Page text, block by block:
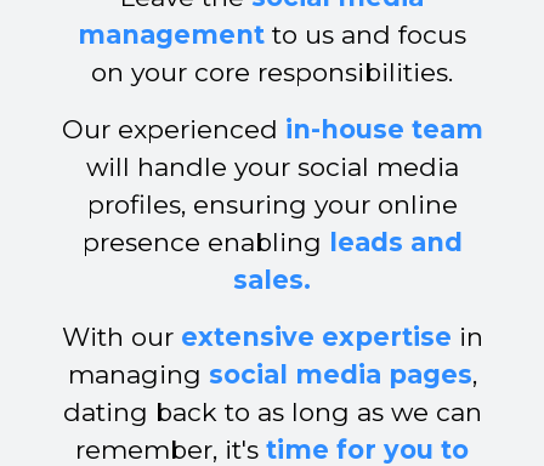
management to us and focus
on your core responsibilities.
Our experienced in-house team
will handle your social media
profiles, ensuring your online
presence enabling leads and
sales.
With our extensive expertise in
managing social media pages,
dating back to as long as we can
remember, it's time for you to